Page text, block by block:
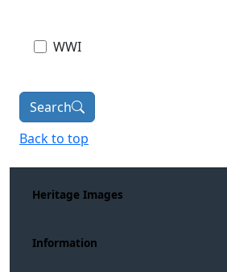
WWI
Search
Back to top
Heritage Images
Information